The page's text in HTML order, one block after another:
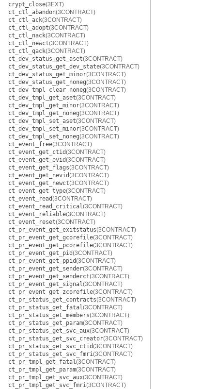
crypt_close(3EXT)
ct_ctl_abandon(3CONTRACT)
ct_ctl_ack(3CONTRACT)
ct_ctl_adopt(3CONTRACT)
ct_ctl_nack(3CONTRACT)
ct_ctl_newct(3CONTRACT)
ct_ctl_qack(3CONTRACT)
ct_dev_status_get_aset(3CONTRACT)
ct_dev_status_get_dev_state(3CONTRACT)
ct_dev_status_get_minor(3CONTRACT)
ct_dev_status_get_noneg(3CONTRACT)
ct_dev_tmpl_clear_noneg(3CONTRACT)
ct_dev_tmpl_get_aset(3CONTRACT)
ct_dev_tmpl_get_minor(3CONTRACT)
ct_dev_tmpl_get_noneg(3CONTRACT)
ct_dev_tmpl_set_aset(3CONTRACT)
ct_dev_tmpl_set_minor(3CONTRACT)
ct_dev_tmpl_set_noneg(3CONTRACT)
ct_event_free(3CONTRACT)
ct_event_get_ctid(3CONTRACT)
ct_event_get_evid(3CONTRACT)
ct_event_get_flags(3CONTRACT)
ct_event_get_nevid(3CONTRACT)
ct_event_get_newct(3CONTRACT)
ct_event_get_type(3CONTRACT)
ct_event_read(3CONTRACT)
ct_event_read_critical(3CONTRACT)
ct_event_reliable(3CONTRACT)
ct_event_reset(3CONTRACT)
ct_pr_event_get_exitstatus(3CONTRACT)
ct_pr_event_get_gcorefile(3CONTRACT)
ct_pr_event_get_pcorefile(3CONTRACT)
ct_pr_event_get_pid(3CONTRACT)
ct_pr_event_get_ppid(3CONTRACT)
ct_pr_event_get_sender(3CONTRACT)
ct_pr_event_get_senderct(3CONTRACT)
ct_pr_event_get_signal(3CONTRACT)
ct_pr_event_get_zcorefile(3CONTRACT)
ct_pr_status_get_contracts(3CONTRACT)
ct_pr_status_get_fatal(3CONTRACT)
ct_pr_status_get_members(3CONTRACT)
ct_pr_status_get_param(3CONTRACT)
ct_pr_status_get_svc_aux(3CONTRACT)
ct_pr_status_get_svc_creator(3CONTRACT)
ct_pr_status_get_svc_ctid(3CONTRACT)
ct_pr_status_get_svc_fmri(3CONTRACT)
ct_pr_tmpl_get_fatal(3CONTRACT)
ct_pr_tmpl_get_param(3CONTRACT)
ct_pr_tmpl_get_svc_aux(3CONTRACT)
ct_pr_tmpl_get_svc_fmri(3CONTRACT)